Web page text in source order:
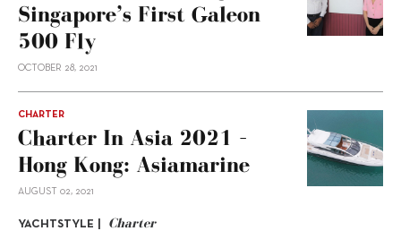
Singapore’s First Galeon
500 Fly
OCTOBER 28, 2021
CHARTER
Charter In Asia 2021 –
Hong Kong: Asiamarine
AUGUST 02, 2021
YACHTSTYLE | Charter